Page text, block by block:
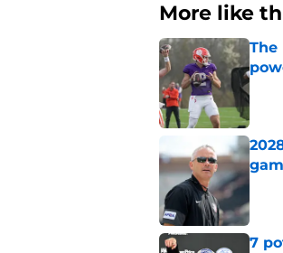
More like
The
7